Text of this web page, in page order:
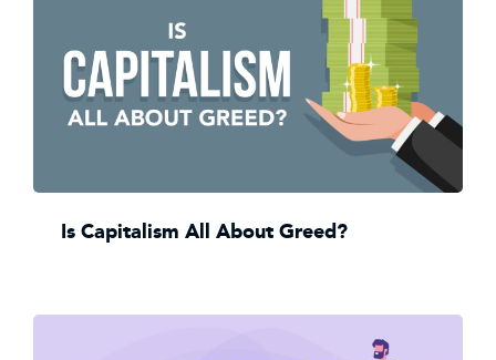
Is Capitalism All About Greed?